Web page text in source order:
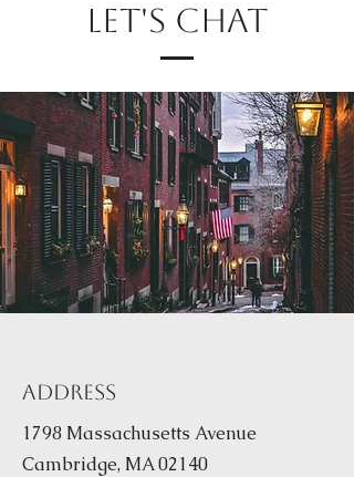
Let's Chat
Address
1798 Massachusetts Avenue
Cambridge, MA 02140